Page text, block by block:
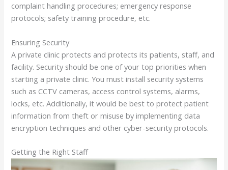
complaint handling procedures; emergency response
protocols; safety training procedure, etc.
Ensuring Security
A private clinic protects and protects its patients, staff, and
facility. Security should be one of your top priorities when
starting a private clinic. You must install security systems
such as CCTV cameras, access control systems, alarms,
locks, etc. Additionally, it would be best to protect patient
information from theft or misuse by implementing data
encryption techniques and other cyber-security protocols.
Getting the Right Staff